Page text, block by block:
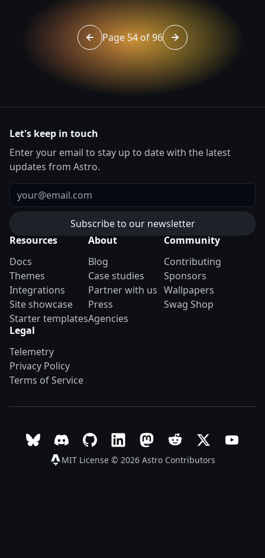
Go to page 53 of 96
Page 54 of 96 Go to page 55 of 96
Let's keep in touch
Enter your email to stay up to date with the latest
updates from Astro.
Email
Resources
Docs
Themes
Integrations
Site showcase
Starter templates
About
Blog
Case studies
Partner with us
Press
Agencies
Community
Contributing
Sponsors
Wallpapers
Swag Shop
Legal
Telemetry
Privacy Policy
Terms of Service
MIT License © 2026 Astro Contributors
Follow Astro on Bluesky
Join the Astro community on Discord
Go to Astro's GitHub repo
Follow Astro on LinkedIn
Follow Astro on Mastodon
Join the official
Follow Astro
Follow